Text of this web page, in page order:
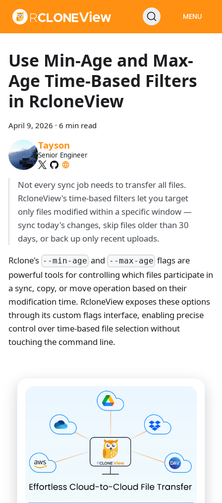
MENU
Use Min-Age and Max-
Age Time-Based Filters
in RcloneView
April 9, 2026 · 6 min read
Tayson
Senior Engineer
Not every sync job needs to transfer all files.
RcloneView's time-based filters let you target
only files modified within a specific window —
sync today's changes, skip files older than 30
days, or back up only recent uploads.
Rclone's --min-age and --max-age flags are
powerful tools for controlling which files participate in
a sync, copy, or move operation based on their
modification time. RcloneView exposes these options
through its custom flags interface, enabling precise
control over time-based file selection without
touching the command line.